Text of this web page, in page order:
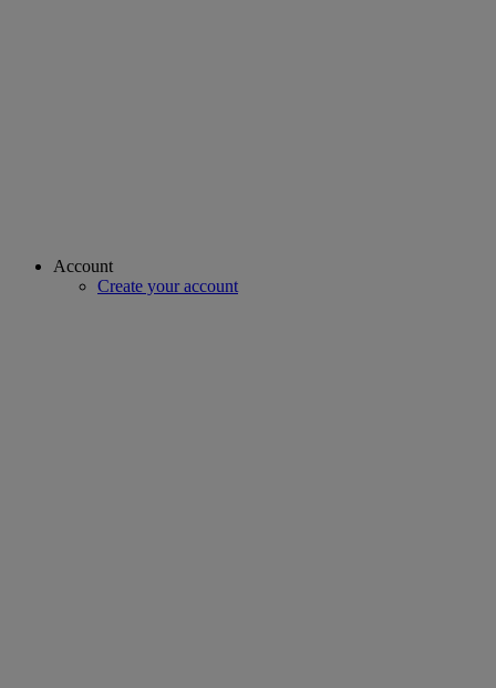
Account
Create your account